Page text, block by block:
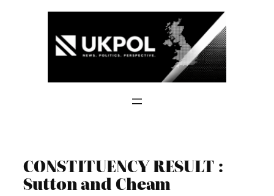
CONSTITUENCY RESULT :
Sutton and Cheam